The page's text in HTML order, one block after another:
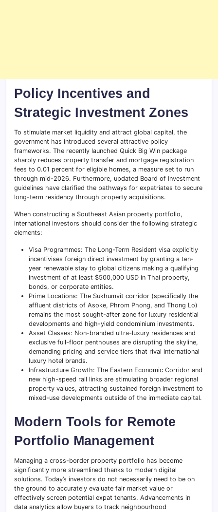
Policy Incentives and
Strategic Investment Zones
To stimulate market liquidity and attract global capital, the
government has introduced several attractive policy
frameworks. The recently launched Quick Big Win package
sharply reduces property transfer and mortgage registration
fees to 0.01 percent for eligible homes, a measure set to run
through mid-2026. Furthermore, updated Board of Investment
guidelines have clarified the pathways for expatriates to secure
long-term residency through property acquisitions.
When constructing a Southeast Asian property portfolio,
international investors should consider the following strategic
elements:
Visa Programmes: The Long-Term Resident visa explicitly
incentivises foreign direct investment by granting a ten-
year renewable stay to global citizens making a qualifying
investment of at least $500,000 USD in Thai property,
bonds, or corporate entities.
Prime Locations: The Sukhumvit corridor (specifically the
affluent districts of Asoke, Phrom Phong, and Thong Lo)
remains the most sought-after zone for luxury residential
developments and high-yield condominium investments.
Asset Classes: Non-branded ultra-luxury residences and
exclusive full-floor penthouses are disrupting the skyline,
demanding pricing and service tiers that rival international
luxury hotel brands.
Infrastructure Growth: The Eastern Economic Corridor and
new high-speed rail links are stimulating broader regional
property values, attracting sustained foreign investment to
mixed-use developments outside of the immediate capital.
Modern Tools for Remote
Portfolio Management
Managing a cross-border property portfolio has become
significantly more streamlined thanks to modern digital
solutions. Today’s investors do not necessarily need to be on
the ground to accurately evaluate fair market value or
effectively screen potential expat tenants. Advancements in
data analytics allow buyers to track neighbourhood